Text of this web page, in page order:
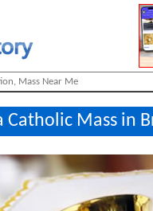
Catholic Mass in